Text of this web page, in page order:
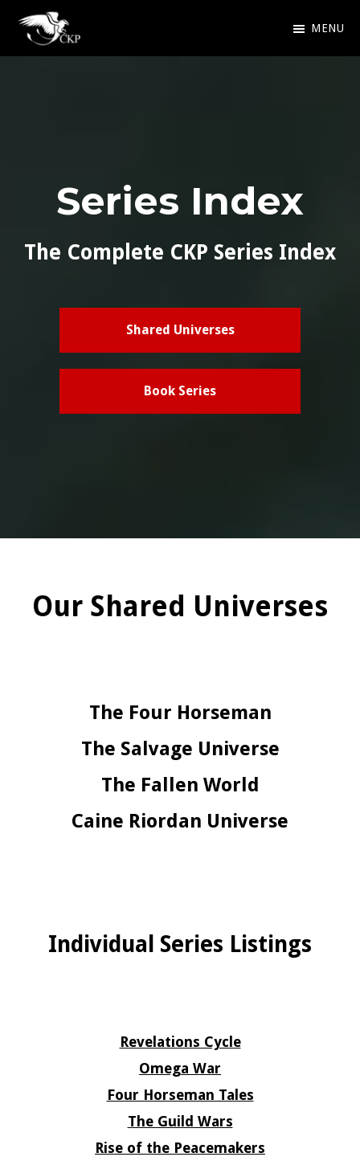
Skip
Chris
Award
MENU
Series Index
The Complete CKP Series Index
Shared Universes
Book Series
Our Shared Universes
The Four Horseman
The Salvage Universe
The Fallen World
Caine Riordan Universe
Individual Series Listings
Revelations Cycle
Omega War
Four Horseman Tales
The Guild Wars
Rise of the Peacemakers